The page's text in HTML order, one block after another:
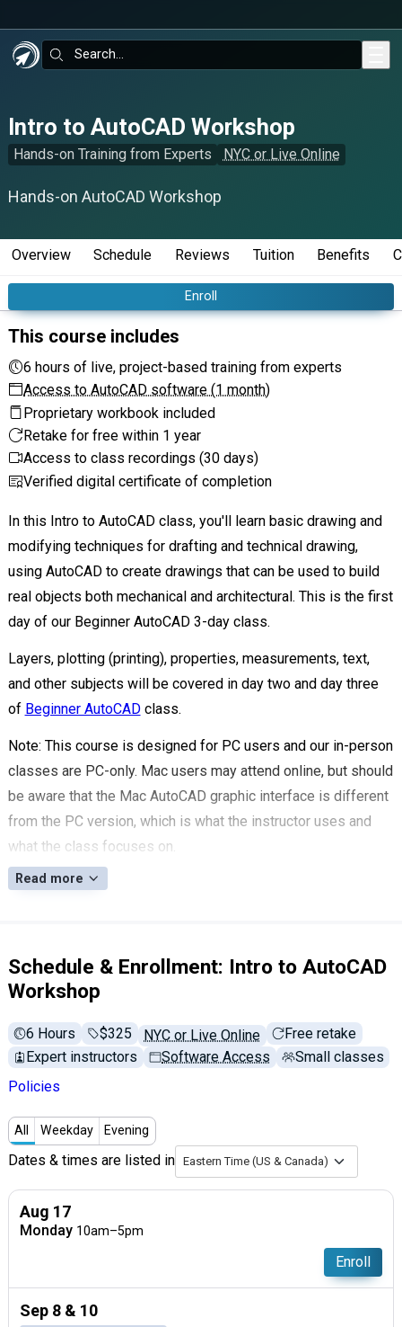
Search:
Intro to AutoCAD Workshop
Hands-on Training from Experts NYC or Live Online
Hands-on AutoCAD Workshop
Enroll
Overview Schedule Reviews Tuition Benefits
This course includes
6 hours of live, project-based training from experts
Access to AutoCAD software (1 month)
Proprietary workbook included
Retake for free within 1 year
Access to class recordings (30 days)
Verified digital certificate of completion
In this Intro to AutoCAD class, you'll learn basic drawing and
modifying techniques for drafting and technical drawing,
using AutoCAD to create drawings that can be used to build
real objects both mechanical and architectural. This is the first
day of our Beginner AutoCAD 3-day class.
Layers, plotting (printing), properties, measurements, text,
and other subjects will be covered in day two and day three
of Beginner AutoCADclass.
Note: This course is designed for PC users and our in-person
classes are PC-only. Mac users may attend online, but should
be aware that the Mac AutoCAD graphic interface is different
from the PC version, which is what the instructor uses and
what the class focuses on.
Read more
Schedule & Enrollment: Intro to AutoCAD
Workshop
6 Hours Full tuition:
$325 NYC or Live Online
Free retake
Expert instructors
Software Access
Small classes
Policies
All Weekday Evening
Dates & times are listed in Eastern Time (US & Canada)
Aug 17
Monday 10am–5pm
Enroll
Sep 8 & 10